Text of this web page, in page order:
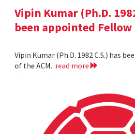
Vipin Kumar (Ph.D.
been appointed Fellow
Vipin Kumar (Ph.D. 1982 C.S.) has
of the ACM. read more